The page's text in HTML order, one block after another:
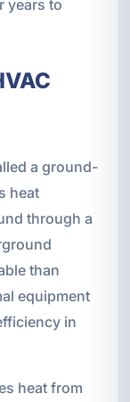
years to
a ground-
heat
through a
than
equipment
in
heat from